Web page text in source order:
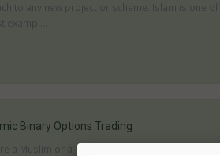
to any new project or scheme. Islam is one of
exampl...
Binary Options Trading
a Muslim or a member of the Islamic